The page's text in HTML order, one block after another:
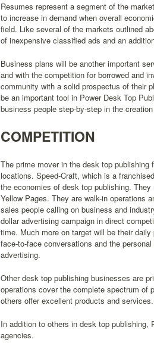
Resumes represent a segment of the
to increase in demand when overall
field. Like several of the markets outlined
of inexpensive classified ads and an
Business plans will be another important
and with the competition for borrowed and
community with a solid prospectus of their
be an important tool in Power Desk Top
business people step-by-step in the
COMPETITION
The prime mover in the desk top
locations. Speed-Craft, which is a
the economies of desk top publishing.
Yellow Pages. They are walk-in operations
sales people calling on business and
dollar advertising campaign in direct
time. Much more on target will be their
face-to-face conversations and the
advertising.
Other desk top publishing businesses are
operations cover the complete spectrum of
others offer excellent products and services.
In addition to others in desk top publishing,
agencies.